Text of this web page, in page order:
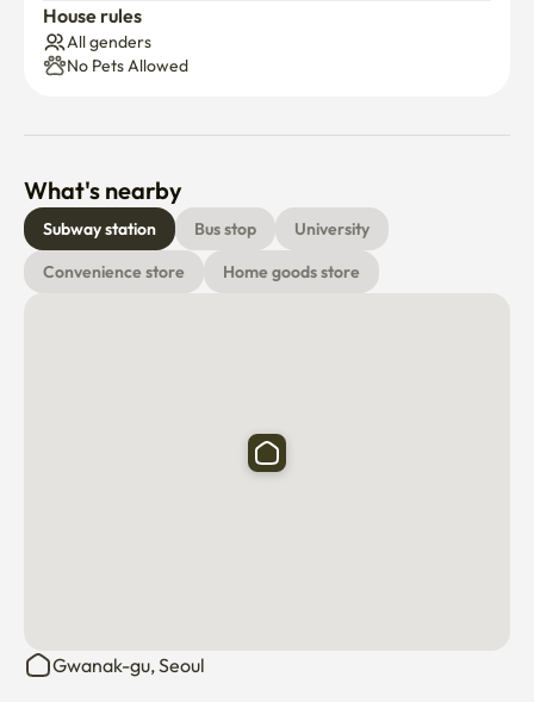
House rules
All genders
No Pets Allowed
What's nearby
Subway station Bus stop
University
Convenience store
Home goods store
Gwanak-gu, Seoul